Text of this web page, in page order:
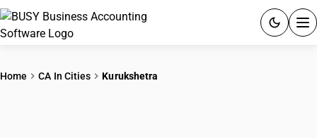
Home CA In Cities Kurukshetra